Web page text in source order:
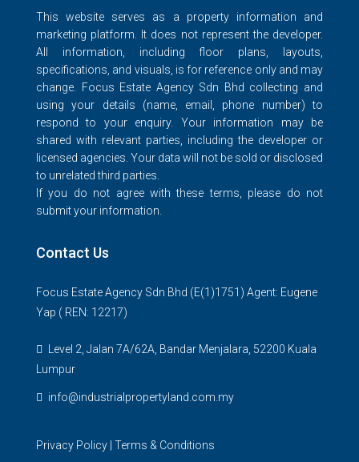
This website serves as a property information and
marketing platform. It does not represent the developer.
All information, including floor plans, layouts,
specifications, and visuals, is for reference only and may
change. Focus Estate Agency Sdn Bhd collecting and
using your details (name, email, phone number) to
respond to your enquiry. Your information may be
shared with relevant parties, including the developer or
licensed agencies. Your data will not be sold or disclosed
to unrelated third parties.
If you do not agree with these terms, please do not
submit your information.
Contact Us
Focus Estate Agency Sdn Bhd (E(1)1751) Agent: Eugene
Yap ( REN: 12217)
Level 2, Jalan 7A/62A, Bandar Menjalara, 52200 Kuala
Lumpur
info@industrialpropertyland.com.my
Privacy Policy | Terms & Conditions